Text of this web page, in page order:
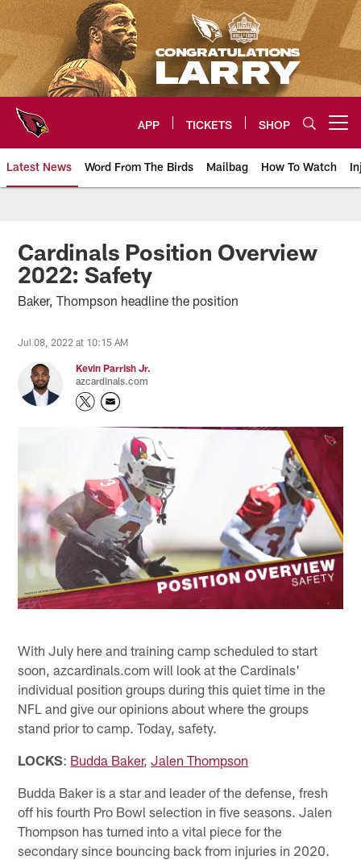
Skip
to
main
content
APP TICKETS SHOP
Latest News Word From The Birds Mailbag How To Watch
Arizona Cardinals Home: The
Cardinals Position Overview
2022: Safety
Baker, Thompson headline the position
Jul 08, 2022 at 10:15 AM
Kevin Parrish Jr.
azcardinals.com
With July here and training camp scheduled to start
soon, azcardinals.com will look at the Cardinals'
individual position groups during this quiet time in the
NFL and give our opinions about where the groups
stand prior to camp. Today, safety.
LOCKS: Budda Baker,Jalen Thompson
Budda Baker is a star and leader of the defense, fresh
off his fourth Pro Bowl selection in five seasons. Jalen
Thompson has turned into a vital piece for the
secondary since bouncing back from injuries in 2020.